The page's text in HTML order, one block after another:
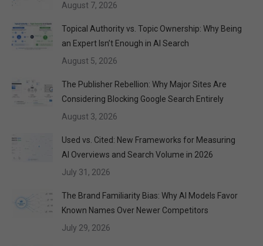
August 7, 2026
Topical Authority vs. Topic Ownership: Why Being
an Expert Isn’t Enough in AI Search
August 5, 2026
The Publisher Rebellion: Why Major Sites Are
Considering Blocking Google Search Entirely
August 3, 2026
Used vs. Cited: New Frameworks for Measuring
AI Overviews and Search Volume in 2026
July 31, 2026
The Brand Familiarity Bias: Why AI Models Favor
Known Names Over Newer Competitors
July 29, 2026